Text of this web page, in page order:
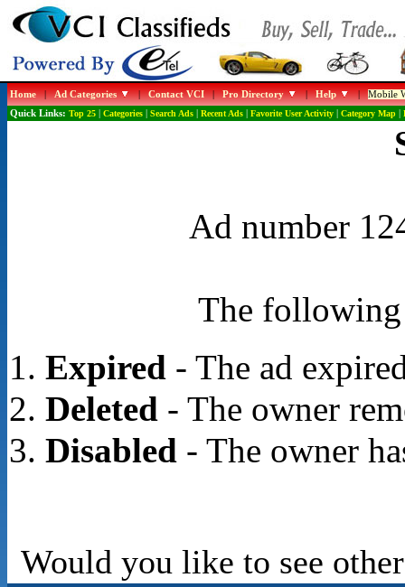
Home|Ad Categories |Contact VCI|Pro Directory |Help |Mobile
Quick Links: Top 25| Categories| Search Ads| Recent Ads| Favorite User Activity| Category Map|
Ad number
The following
Expired- The ad
Deleted- The owner
Disabled- The owner
Would you like to see